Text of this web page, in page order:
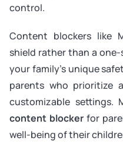
control.
Content blockers like
shield rather than a
your family’s unique
parents who prioritize
customizable settings.
content blockerfor
well-being of their